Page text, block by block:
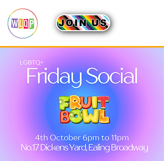
JOIN US